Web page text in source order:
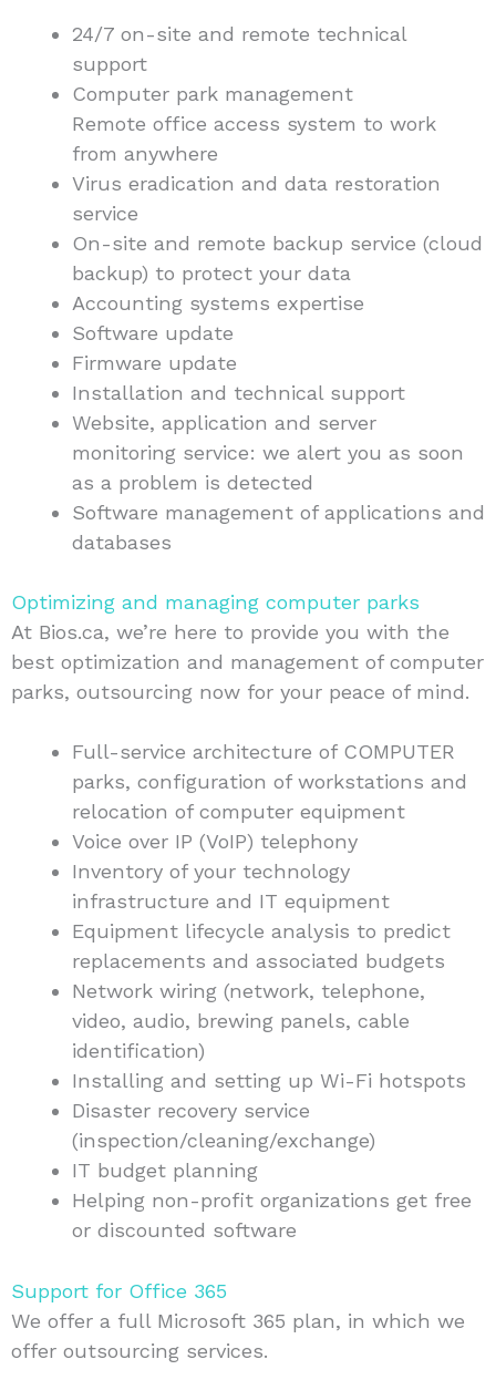
24/7 on-site and remote technical
support
Computer park management
Remote office access system to work
from anywhere
Virus eradication and data restoration
service
On-site and remote backup service (cloud
backup) to protect your data
Accounting systems expertise
Software update
Firmware update
Installation and technical support
Website, application and server
monitoring service: we alert you as soon
as a problem is detected
Software management of applications and
databases
Optimizing and managing computer parks
At Bios.ca, we’re here to provide you with the
best optimization and management of computer
parks, outsourcing now for your peace of mind.
Full-service architecture of COMPUTER
parks, configuration of workstations and
relocation of computer equipment
Voice over IP (VoIP) telephony
Inventory of your technology
infrastructure and IT equipment
Equipment lifecycle analysis to predict
replacements and associated budgets
Network wiring (network, telephone,
video, audio, brewing panels, cable
identification)
Installing and setting up Wi-Fi hotspots
Disaster recovery service
(inspection/cleaning/exchange)
IT budget planning
Helping non-profit organizations get free
or discounted software
Support for Office 365
We offer a full Microsoft 365 plan, in which we
offer outsourcing services.